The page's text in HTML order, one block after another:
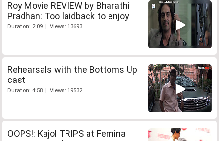
Roy Movie REVIEW by Bharathi
Pradhan: Too laidback to enjoy
Duration: 2:09 | Views: 13693
Rehearsals with the Bottoms Up
cast
Duration: 4:58 | Views: 19532
OOPS!: Kajol TRIPS at Femina